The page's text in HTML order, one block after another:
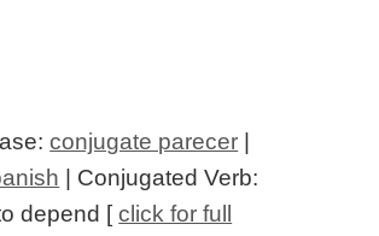
conjugate parecer
| Conjugated Verb:
depend [click for full